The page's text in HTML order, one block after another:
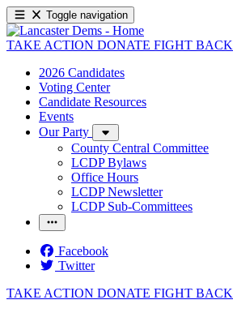
Toggle navigation
TAKE ACTION DONATE FIGHT BACK
2026 Candidates
Voting Center
Candidate Resources
Events
Our Party
County Central Committee
LCDP Bylaws
Office Hours
LCDP Newsletter
LCDP Sub-Committees
Facebook
Twitter
TAKE ACTION DONATE FIGHT BACK